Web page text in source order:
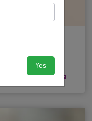
Past a
Read more
Yes